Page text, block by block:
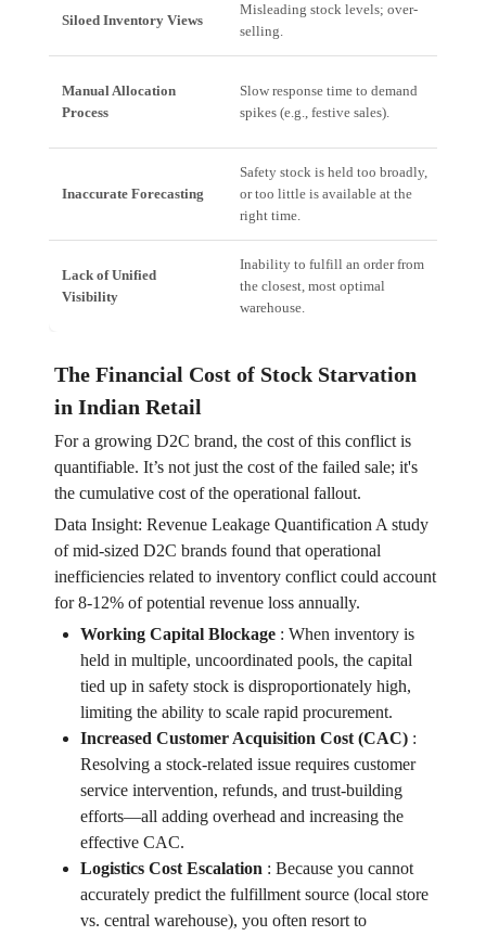
Siloed Inventory Views
Misleading stock levels; over-
selling.
Manual Allocation
Process
Slow response time to demand
spikes (e.g., festive sales).
Inaccurate Forecasting
Safety stock is held too broadly,
or too little is available at the
right time.
Lack of Unified
Visibility
Inability to fulfill an order from
the closest, most optimal
warehouse.
The Financial Cost of Stock Starvation
in Indian Retail
For a growing D2C brand, the cost of this conflict is
quantifiable. It’s not just the cost of the failed sale; it's
the cumulative cost of the operational fallout.
Data Insight: Revenue Leakage Quantification A study
of mid-sized D2C brands found that operational
inefficiencies related to inventory conflict could account
for 8-12% of potential revenue loss annually.
Working Capital Blockage: When inventory is
held in multiple, uncoordinated pools, the capital
tied up in safety stock is disproportionately high,
limiting the ability to scale rapid procurement.
Increased Customer Acquisition Cost (CAC):
Resolving a stock-related issue requires customer
service intervention, refunds, and trust-building
efforts—all adding overhead and increasing the
effective CAC.
Logistics Cost Escalation : Because you cannot
accurately predict the fulfillment source (local store
vs. central warehouse), you often resort to